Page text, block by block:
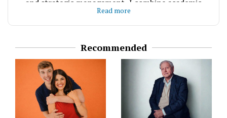
and strategic management, I combine academic
understanding with practical experience to deliver
content that informs and engages. Passionate
effectively in today’s digital landscape.
Read more
Recommended